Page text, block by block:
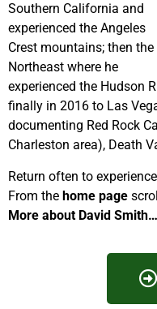
Southern California and
experienced the Angeles
Crest mountains; then the
Northeast where he
experienced the Hudson
finally in 2016 to Las
documenting Red Rock
Charleston area), Death
Return often to
From the home page
More about David Smith…